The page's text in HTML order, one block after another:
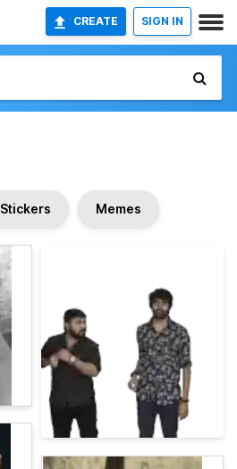
CREATE SIGN IN
Stickers Memes